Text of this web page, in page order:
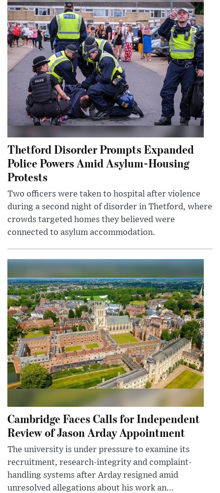
Thetford Disorder Prompts Expanded
Police Powers Amid Asylum-Housing
Protests
Two officers were taken to hospital after violence
during a second night of disorder in Thetford, where
crowds targeted homes they believed were
connected to asylum accommodation.
Cambridge Faces Calls for Independent
Review of Jason Arday Appointment
The university is under pressure to examine its
recruitment, research-integrity and complaint-
handling systems after Arday resigned amid
unresolved allegations about his work an...